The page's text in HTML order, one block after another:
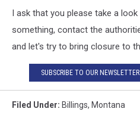
I ask that you please take a
something, contact the
and let's try to bring closure to
SUBSCRIBE TO OUR
Filed Under: Billings, Montana